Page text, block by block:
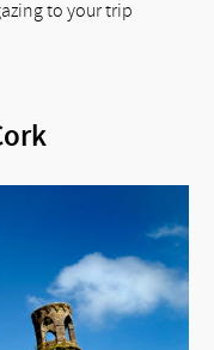
to your trip